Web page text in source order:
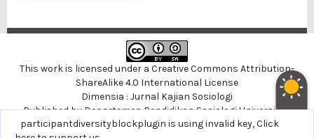
This work is licensed under a Creative Commons Attribution-
ShareAlike 4.0 International License
Dimensia : Jurnal Kajian Sosiologi
Published byDepartemen Pendidikan SosiologiUniversitas
Negeri Yogyakarta, Indonesia
noblethemeplugin is using invalid key,Click here to support
participantdiversityblockplugin is using invalid key,Click